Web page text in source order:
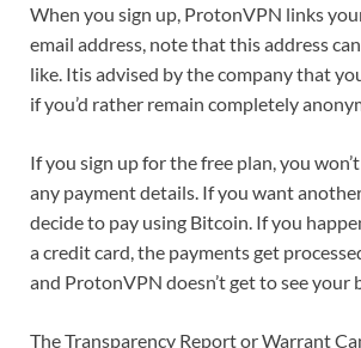
When you sign up, ProtonVPN links
email address, note that this address
like. Itis advised by the company that
if you’d rather remain completely
If you sign up for the free plan, you
any payment details. If you want
decide to pay using Bitcoin. If you
a credit card, the payments get
and ProtonVPN doesn’t get to see your
The Transparency Report or Warrant